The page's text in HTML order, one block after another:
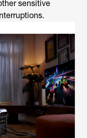
sensitive